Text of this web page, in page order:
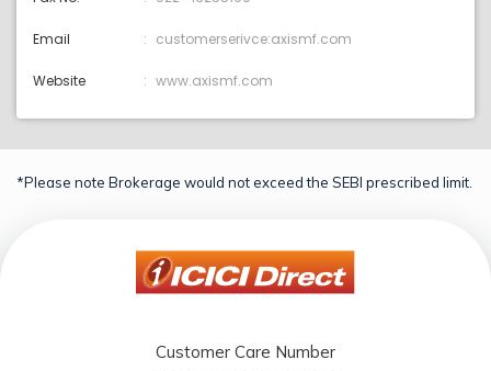
Email customerserivce:axismf.com
Website www.axismf.com
*Please note Brokerage would not exceed the SEBI prescribed limit.
Customer Care Number